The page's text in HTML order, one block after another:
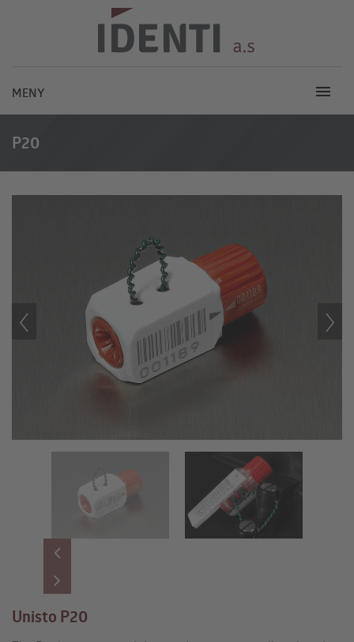
MENY
P20
Unisto P20